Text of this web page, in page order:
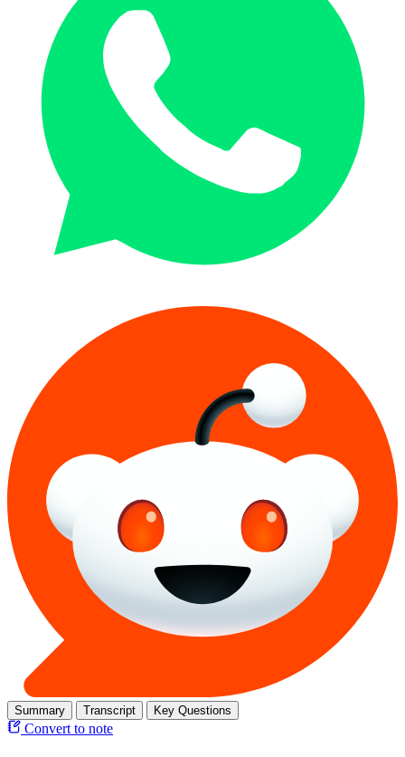
Summary Transcript Key Questions
Convert to note